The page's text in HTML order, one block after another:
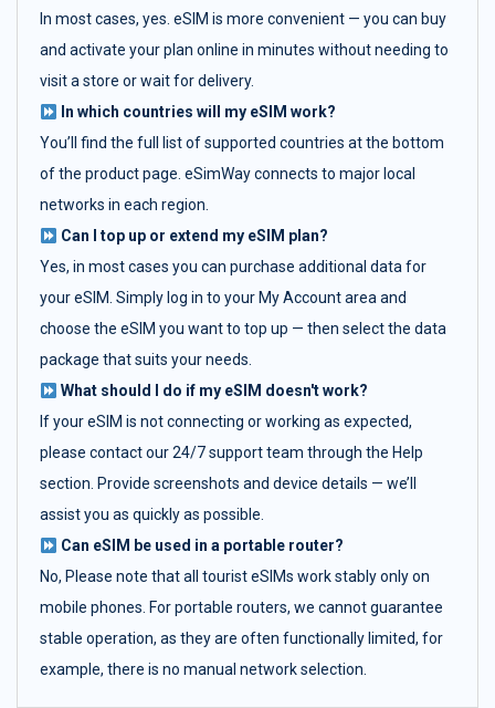
In most cases, yes. eSIM is more convenient — you can buy
and activate your plan online in minutes without needing to
visit a store or wait for delivery.
In which countries will my eSIM work?
You’ll find the full list of supported countries at the bottom
of the product page. eSimWay connects to major local
networks in each region.
Can I top up or extend my eSIM plan?
Yes, in most cases you can purchase additional data for
your eSIM. Simply log in to your My Account area and
choose the eSIM you want to top up — then select the data
package that suits your needs.
What should I do if my eSIM doesn't work?
If your eSIM is not connecting or working as expected,
please contact our 24/7 support team through the Help
section. Provide screenshots and device details — we’ll
assist you as quickly as possible.
Can eSIM be used in a portable router?
No, Please note that all tourist eSIMs work stably only on
mobile phones. For portable routers, we cannot guarantee
stable operation, as they are often functionally limited, for
example, there is no manual network selection.